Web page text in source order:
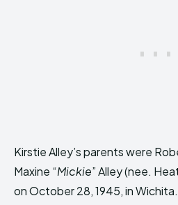
Kirstie Alley’s parents were
Maxine “Mickie” Alley (nee.
on October 28, 1945, in Wichita.